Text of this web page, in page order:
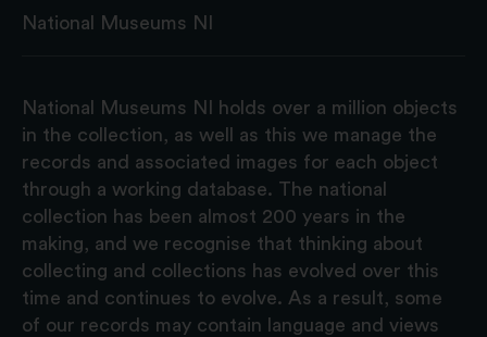
National Museums NI
National Museums NI holds over a million objects
in the collection, as well as this we manage the
records and associated images for each object
through a working database. The national
collection has been almost 200 years in the
making, and we recognise that thinking about
collecting and collections has evolved over this
time and continues to evolve. As a result, some
of our records may contain language and views